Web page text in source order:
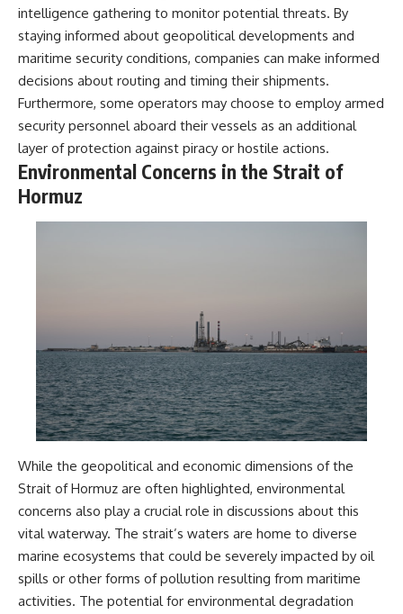
intelligence gathering to monitor potential threats. By
staying informed about geopolitical developments and
maritime security conditions, companies can make informed
decisions about routing and timing their shipments.
Furthermore, some operators may choose to employ armed
security personnel aboard their vessels as an additional
layer of protection against piracy or hostile actions.
Environmental Concerns in the Strait of
Hormuz
While the geopolitical and economic dimensions of the
Strait of Hormuz are often highlighted, environmental
concerns also play a crucial role in discussions about this
vital waterway. The strait’s waters are home to diverse
marine ecosystems that could be severely impacted by oil
spills or other forms of pollution resulting from maritime
activities. The potential for environmental degradation